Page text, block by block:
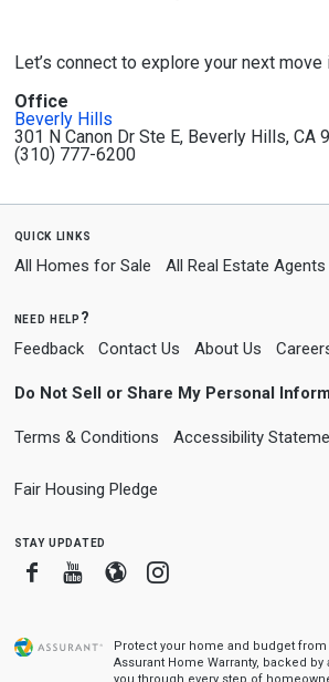
Let’s connect to explore your next
Office
Beverly Hills
301 N Canon Dr Ste E, Beverly Hills, CA
(310) 777-6200
quick links
All Homes for Sale All Real Estate Agents
need help?
Feedback Contact Us About Us
Do Not Sell or Share My Personal
Terms & Conditions Accessibility
Fair Housing Pledge
stay updated
FacebookYoutube
BloggerInstagram
Protect your home and budget from
Assurant Home Warranty, backed